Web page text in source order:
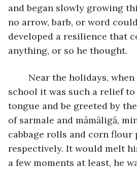
and began slowly growing
no arrow, barb, or word
developed a resilience that
anything, or so he thought.
school it was such a relief to
tongue and be greeted by
of sarmale and mămăligă,
cabbage rolls and corn flour
respectively. It would melt
a few moments at least, he